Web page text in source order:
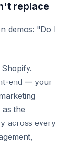
replace
demos: "Do I
end — your
the
across every